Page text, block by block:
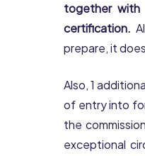
together with
certification.
prepare, it
Also, 1
of entry into
the
exceptional